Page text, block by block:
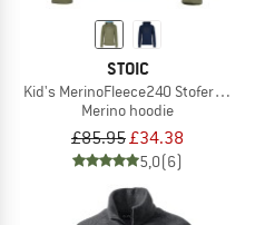
STOIC
Kid's MerinoFleece240 StofersSt.
Merino hoodie
£85.95£34.38
5,0(6)